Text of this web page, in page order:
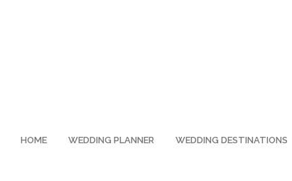
HOME WEDDING PLANNER WEDDING DESTINATIONS